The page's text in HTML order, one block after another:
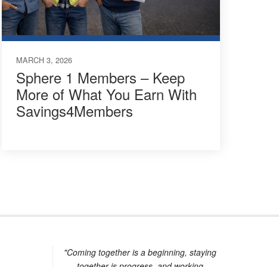
MARCH 3, 2026
Sphere 1 Members – Keep
More of What You Earn With
Savings4Members
"Coming together is a beginning, staying